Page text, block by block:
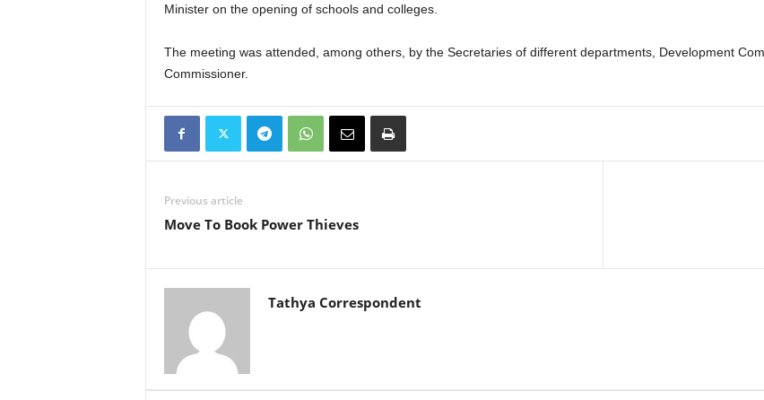
Minister on the opening of schools and colleges.
The meeting was attended, among others, by the Secretaries of different departments, Development
Commissioner.
Previous article
Move To Book Power Thieves
Tathya Correspondent